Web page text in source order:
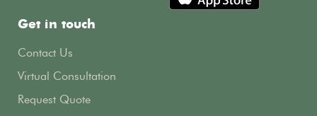
Get in touch
Contact Us
Virtual Consultation
Request Quote